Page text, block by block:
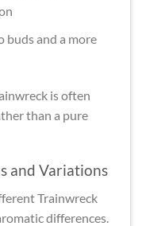
and a more
is often
than a pure
and Variations
Trainwreck
differences.